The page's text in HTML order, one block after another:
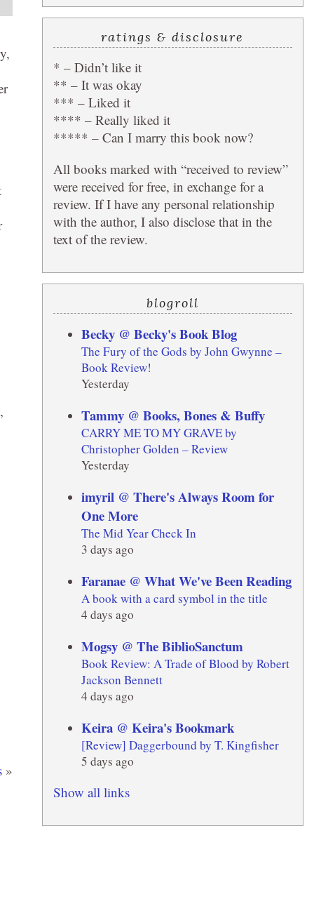
»
ratings & disclosure
* – Didn’t like it
** – It was okay
*** – Liked it
**** – Really liked it
***** – Can I marry this book now?
All books marked with “received to review”
were received for free, in exchange for a
review. If I have any personal relationship
with the author, I also disclose that in the
text of the review.
blogroll
Becky @ Becky's Book Blog
The Fury of the Gods by John Gwynne –
Book Review!
Yesterday
Tammy @ Books, Bones & Buffy
CARRY ME TO MY GRAVE by
Christopher Golden – Review
Yesterday
imyril @ There's Always Room for
One More
The Mid Year Check In
3 days ago
Faranae @ What We've Been Reading
A book with a card symbol in the title
4 days ago
Mogsy @ The BiblioSanctum
Book Review: A Trade of Blood by Robert
Jackson Bennett
4 days ago
Keira @ Keira's Bookmark
[Review] Daggerbound by T. Kingfisher
5 days ago
Show all links